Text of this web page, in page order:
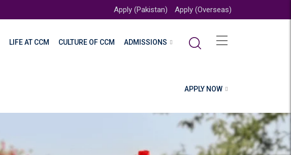
Apply (Pakistan) Apply (Overseas)
LIFE AT CCM CULTURE OF CCM ADMISSIONS
APPLY NOW